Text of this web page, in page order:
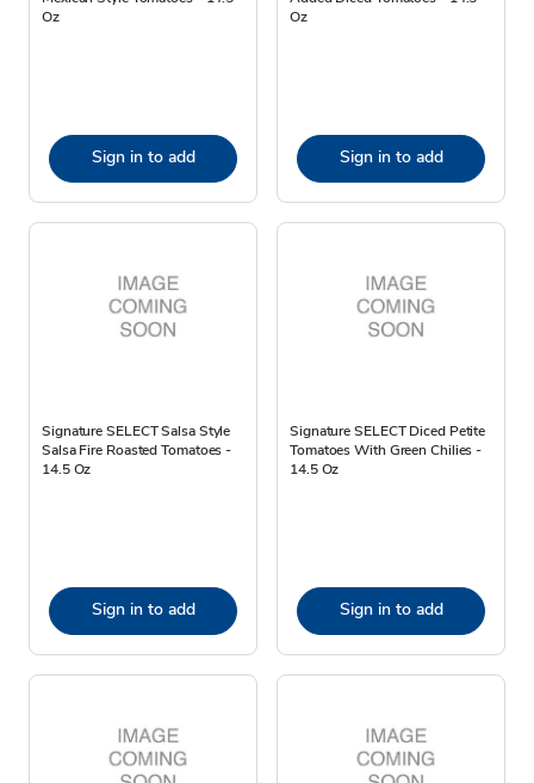
Oz
Sign in to add
Oz
Sign in to add
Signature SELECT Salsa Style
Salsa Fire Roasted Tomatoes -
14.5 Oz
Sign in to add
Signature SELECT Diced Petite
Tomatoes With Green Chilies -
14.5 Oz
Sign in to add